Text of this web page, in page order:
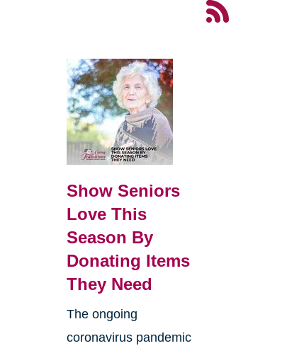
Show Seniors
Love This
Season By
Donating Items
They Need
The ongoing
coronavirus pandemic